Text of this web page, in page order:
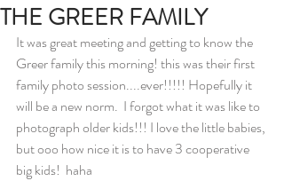
THE GREER FAMILY
It was great meeting and getting to know the
Greer family this morning! this was their first
family photo session....ever!!!!! Hopefully it
will be a new norm.  I forgot what it was like to
photograph older kids!!! I love the little babies,
but ooo how nice it is to have 3 cooperative
big kids!  haha